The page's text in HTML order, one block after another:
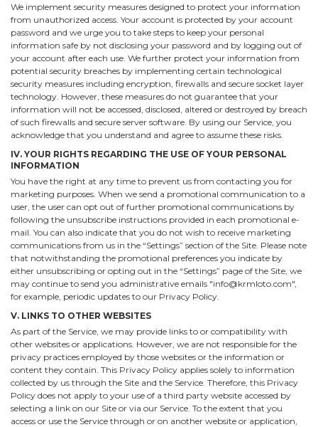
We implement security measures designed to protect your information
from unauthorized access. Your account is protected by your account
password and we urge you to take steps to keep your personal
information safe by not disclosing your password and by logging out of
your account after each use. We further protect your information from
potential security breaches by implementing certain technological
security measures including encryption, firewalls and secure socket layer
technology. However, these measures do not guarantee that your
information will not be accessed, disclosed, altered or destroyed by breach
of such firewalls and secure server software. By using our Service, you
acknowledge that you understand and agree to assume these risks.
IV. YOUR RIGHTS REGARDING THE USE OF YOUR PERSONAL
INFORMATION
You have the right at any time to prevent us from contacting you for
marketing purposes. When we send a promotional communication to a
user, the user can opt out of further promotional communications by
following the unsubscribe instructions provided in each promotional e-
mail. You can also indicate that you do not wish to receive marketing
communications from us in the “Settings” section of the Site. Please note
that notwithstanding the promotional preferences you indicate by
either unsubscribing or opting out in the “Settings” page of the Site, we
may continue to send you administrative emails "info@krmloto.com",
for example, periodic updates to our Privacy Policy.
V. LINKS TO OTHER WEBSITES
As part of the Service, we may provide links to or compatibility with
other websites or applications. However, we are not responsible for the
privacy practices employed by those websites or the information or
content they contain. This Privacy Policy applies solely to information
collected by us through the Site and the Service. Therefore, this Privacy
Policy does not apply to your use of a third party website accessed by
selecting a link on our Site or via our Service. To the extent that you
access or use the Service through or on another website or application,